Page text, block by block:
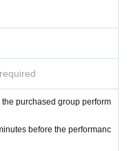
purchased group perform
before the performanc